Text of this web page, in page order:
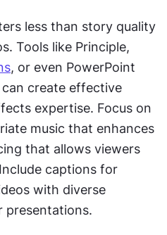
less than story quality
Tools like Principle,
, or even PowerPoint
create effective
expertise. Focus on
music that enhances
that allows viewers
with diverse
presentations.